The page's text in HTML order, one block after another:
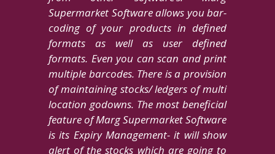
Supermarket Software allows you bar-
coding of your products in defined
formats as well as user defined
formats. Even you can scan and print
multiple barcodes. There is a provision
of maintaining stocks/ ledgers of multi
location godowns. The most beneficial
feature of Marg Supermarket Software
is its Expiry Management- it will show
alert of the stocks which are going to